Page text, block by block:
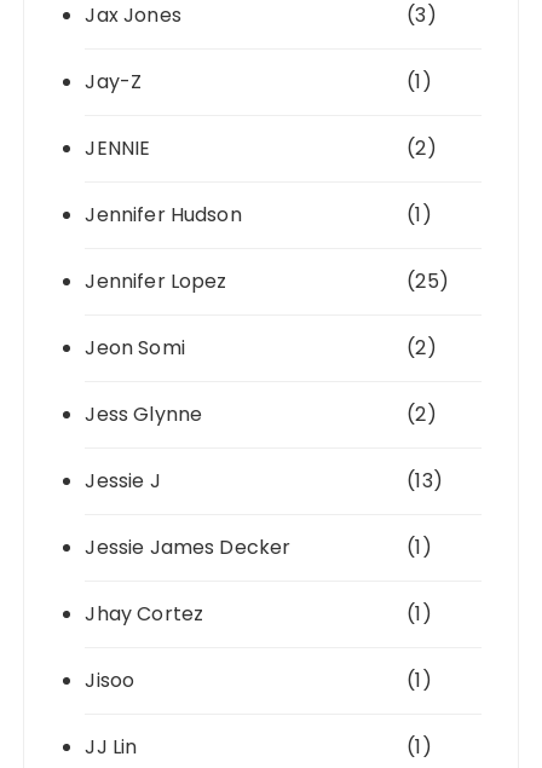
Jax Jones (3)
Jay-Z (1)
JENNIE (2)
Jennifer Hudson (1)
Jennifer Lopez (25)
Jeon Somi (2)
Jess Glynne (2)
Jessie J (13)
Jessie James Decker (1)
Jhay Cortez (1)
Jisoo (1)
JJ Lin (1)